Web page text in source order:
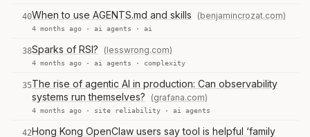
40When to use AGENTS.md and skills (benjamincrozat.com)
4 months ago · ai agents · ai
38Sparks of RSI? (lesswrong.com)
4 months ago · ai agents · complexity
35The rise of agentic AI in production: Can observability
systems run themselves?
(grafana.com)
4 months ago · site reliability · ai agents
42Hong Kong OpenClaw users say tool is helpful ‘family